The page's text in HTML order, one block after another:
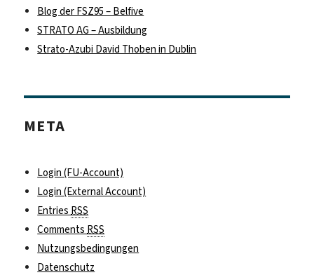
Blog der FSZ95 – Belfive
STRATO AG – Ausbildung
Strato-Azubi David Thoben in Dublin
META
Login (FU-Account)
Login (External Account)
Entries RSS
Comments RSS
Nutzungsbedingungen
Datenschutz